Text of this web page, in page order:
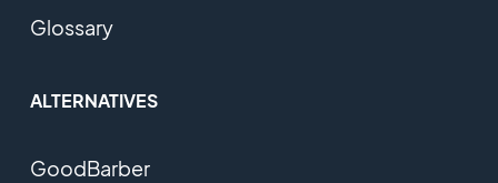
Glossary
ALTERNATIVES
GoodBarber